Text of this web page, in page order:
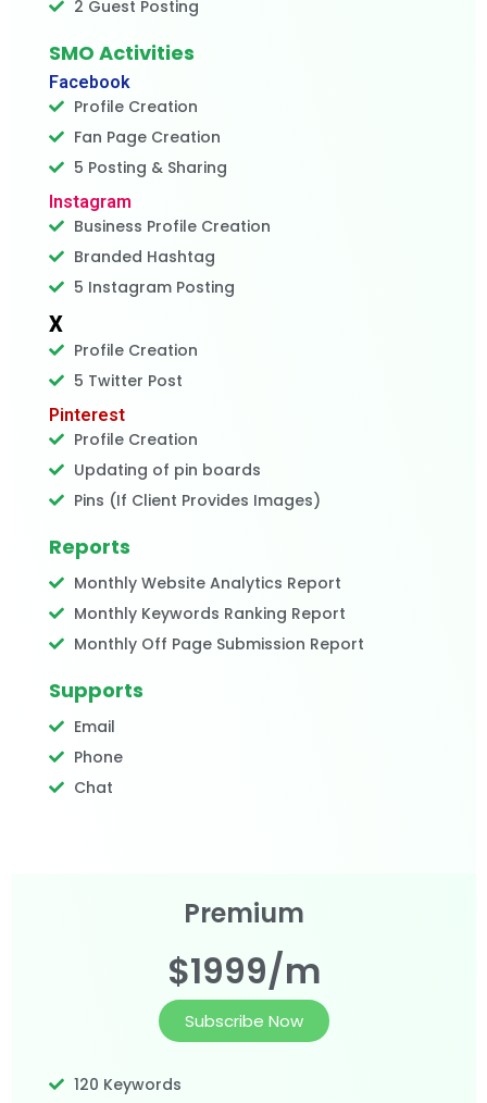
2 Guest Posting
SMO Activities
Facebook
Profile Creation
Fan Page Creation
5 Posting & Sharing
Instagram
Business Profile Creation
Branded Hashtag
5 Instagram Posting
X
Profile Creation
5 Twitter Post
Pinterest
Profile Creation
Updating of pin boards
Pins (If Client Provides Images)
Reports
Monthly Website Analytics Report
Monthly Keywords Ranking Report
Monthly Off Page Submission Report
Supports
Email
Phone
Chat
Premium
$1999/m
Subscribe Now
120 Keywords